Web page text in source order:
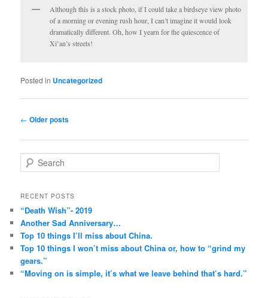
Although this is a stock photo, if I could take a birdseye view photo
of a morning or evening rush hour, I can’t imagine it would look
dramatically different. Oh, how I yearn for the quiescence of
Xi’an’s streets!
Posted in Uncategorized
Post
← Older posts
e
rRECENT POSTS
“Death Wish”- 2019
Another Sad Anniversary…
Top 10 things I’ll miss about China.
Top 10 things I won’t miss about China or, how to “grind my
gears.”
“Moving on is simple, it’s what we leave behind that’s hard.”